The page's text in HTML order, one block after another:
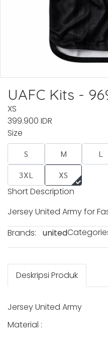
UAFC Kits -
XS
399.900 IDR
Size
S M L
3XL
XS
Short Description
Jersey United Army for
Brands:
united
Deskripsi Produk
Jersey United Army
Material :